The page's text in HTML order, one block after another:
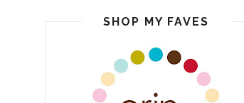
SHOP MY FAVES